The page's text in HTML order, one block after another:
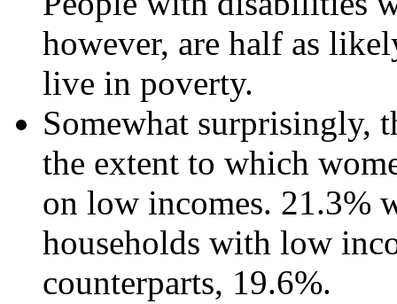
however, are half as
live in poverty.
Somewhat surprisingly,
the extent to which
on low incomes. 21.3%
households with low
counterparts, 19.6%.